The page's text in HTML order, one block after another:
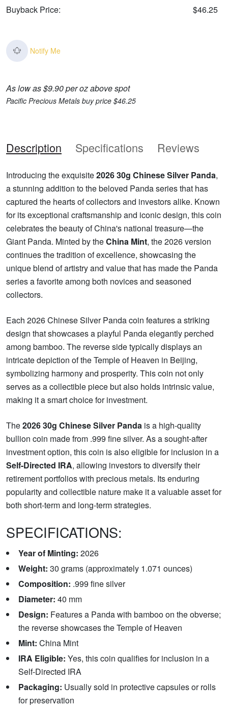
Buyback Price: $46.25
Notify Me
As low as $9.90 per oz above spot
Pacific Precious Metals buy price $46.25
Description Specifications Reviews
Introducing the exquisite2026 30g Chinese Silver Panda,
a stunning addition to the beloved Panda series that has
captured the hearts of collectors and investors alike. Known
for its exceptional craftsmanship and iconic design, this coin
celebrates the beauty of China's national treasure—the
Giant Panda. Minted by theChina Mint, the 2026 version
continues the tradition of excellence, showcasing the
unique blend of artistry and value that has made the Panda
series a favorite among both novices and seasoned
collectors.
Each 2026 Chinese Silver Panda coin features a striking
design that showcases a playful Panda elegantly perched
among bamboo. The reverse side typically displays an
intricate depiction of the Temple of Heaven in Beijing,
symbolizing harmony and prosperity. This coin not only
serves as a collectible piece but also holds intrinsic value,
making it a smart choice for investment.
The2026 30g Chinese Silver Panda is a high-quality
bullion coin made from .999 fine silver. As a sought-after
investment option, this coin is also eligible for inclusion in a
Self-Directed IRA, allowing investors to diversify their
retirement portfolios with precious metals. Its enduring
popularity and collectible nature make it a valuable asset for
both short-term and long-term strategies.
SPECIFICATIONS:
Year of Minting: 2026
Weight: 30 grams (approximately 1.071 ounces)
Composition: .999 fine silver
Diameter: 40 mm
Design: Features a Panda with bamboo on the obverse;
the reverse showcases the Temple of Heaven
Mint: China Mint
IRA Eligible: Yes, this coin qualifies for inclusion in a
Self-Directed IRA
Packaging: Usually sold in protective capsules or rolls
for preservation